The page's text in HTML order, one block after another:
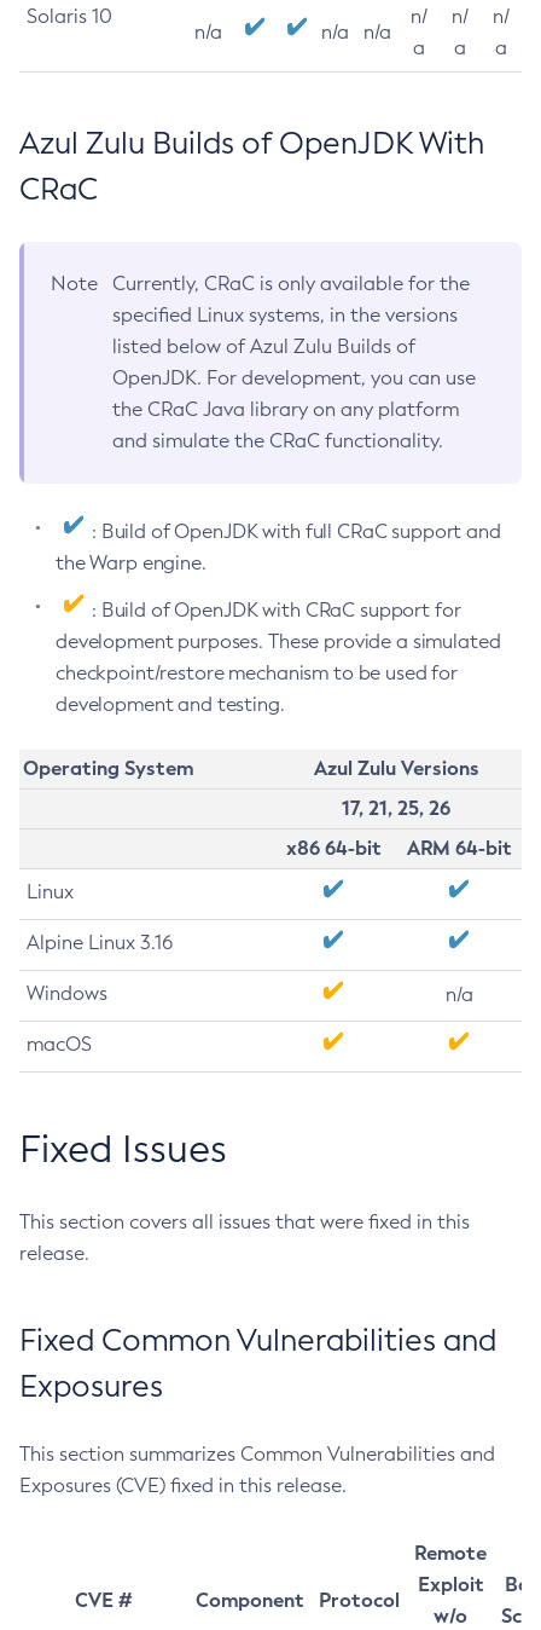
Solaris 10
n/a n/a n/a
n/
a
n/
a
n/
a
Azul Zulu Builds of OpenJDK With
CRaC
Note
Currently, CRaC is only available for the
specified Linux systems, in the versions
listed below of Azul Zulu Builds of
OpenJDK. For development, you can use
the CRaC Java library on any platform
and simulate the CRaC functionality.
: Build of OpenJDK with full CRaC support and
the Warp engine.
: Build of OpenJDK with CRaC support for
development purposes. These provide a simulated
checkpoint/restore mechanism to be used for
development and testing.
Operating System
Azul Zulu Versions
17, 21, 25, 26
x86 64-bit
ARM 64-bit
Linux
Alpine Linux 3.16
Windows n/a
macOS
Fixed Issues
This section covers all issues that were fixed in this
release.
Fixed Common Vulnerabilities and
Exposures
This section summarizes Common Vulnerabilities and
Exposures (CVE) fixed in this release.
CVE # Component Protocol
Remote
Exploit
w/o